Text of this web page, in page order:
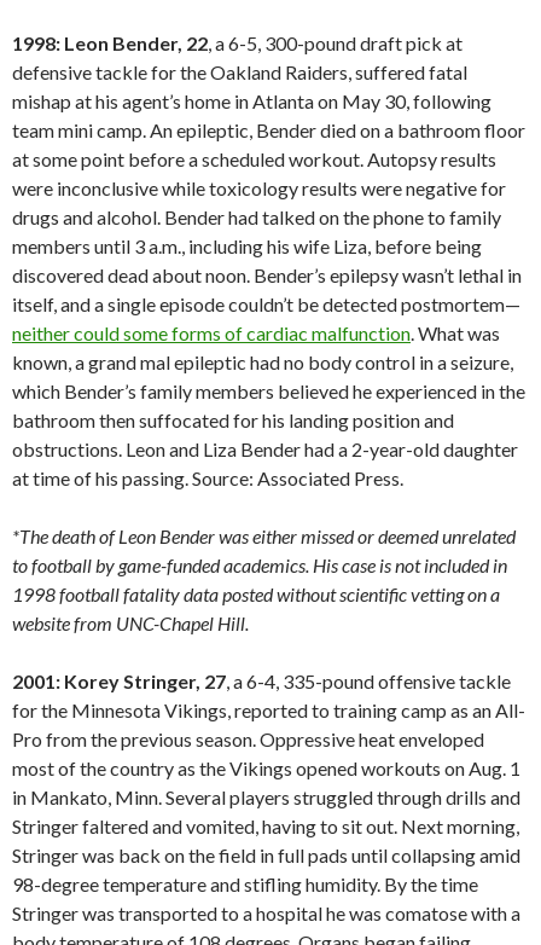
1998: Leon Bender, 22, a 6-5, 300-pound draft pick at
defensive tackle for the Oakland Raiders, suffered fatal
mishap at his agent’s home in Atlanta on May 30, following
team mini camp. An epileptic, Bender died on a bathroom floor
at some point before a scheduled workout. Autopsy results
were inconclusive while toxicology results were negative for
drugs and alcohol. Bender had talked on the phone to family
members until 3 a.m., including his wife Liza, before being
discovered dead about noon. Bender’s epilepsy wasn’t lethal in
itself, and a single episode couldn’t be detected postmortem—
neither could some forms of cardiac malfunction. What was
known, a grand mal epileptic had no body control in a seizure,
which Bender’s family members believed he experienced in the
bathroom then suffocated for his landing position and
obstructions. Leon and Liza Bender had a 2-year-old daughter
at time of his passing. Source: Associated Press.
*The death of Leon Bender was either missed or deemed unrelated
to football by game-funded academics. His case is not included in
1998 football fatality data posted without scientific vetting on a
website from UNC-Chapel Hill.
2001: Korey Stringer, 27, a 6-4, 335-pound offensive tackle
for the Minnesota Vikings, reported to training camp as an All-
Pro from the previous season. Oppressive heat enveloped
most of the country as the Vikings opened workouts on Aug. 1
in Mankato, Minn. Several players struggled through drills and
Stringer faltered and vomited, having to sit out. Next morning,
Stringer was back on the field in full pads until collapsing amid
98-degree temperature and stifling humidity. By the time
Stringer was transported to a hospital he was comatose with a